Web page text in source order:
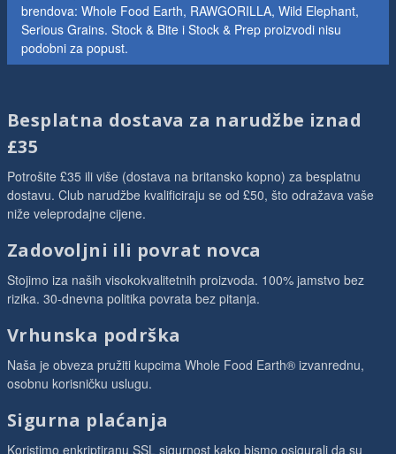
brendova: Whole Food Earth, RAWGORILLA, Wild Elephant,
Serious Grains. Stock & Bite i Stock & Prep proizvodi nisu
podobni za popust.
Besplatna dostava za narudžbe iznad
£35
Potrošite £35 ili više (dostava na britansko kopno) za besplatnu
dostavu. Club narudžbe kvalificiraju se od £50, što odražava vaše
niže veleprodajne cijene.
Zadovoljni ili povrat novca
Stojimo iza naših visokokvalitetnih proizvoda. 100% jamstvo bez
rizika. 30-dnevna politika povrata bez pitanja.
Vrhunska podrška
Naša je obveza pružiti kupcima Whole Food Earth® izvanrednu,
osobnu korisničku uslugu.
Sigurna plaćanja
Koristimo enkriptiranu SSL sigurnost kako bismo osigurali da su